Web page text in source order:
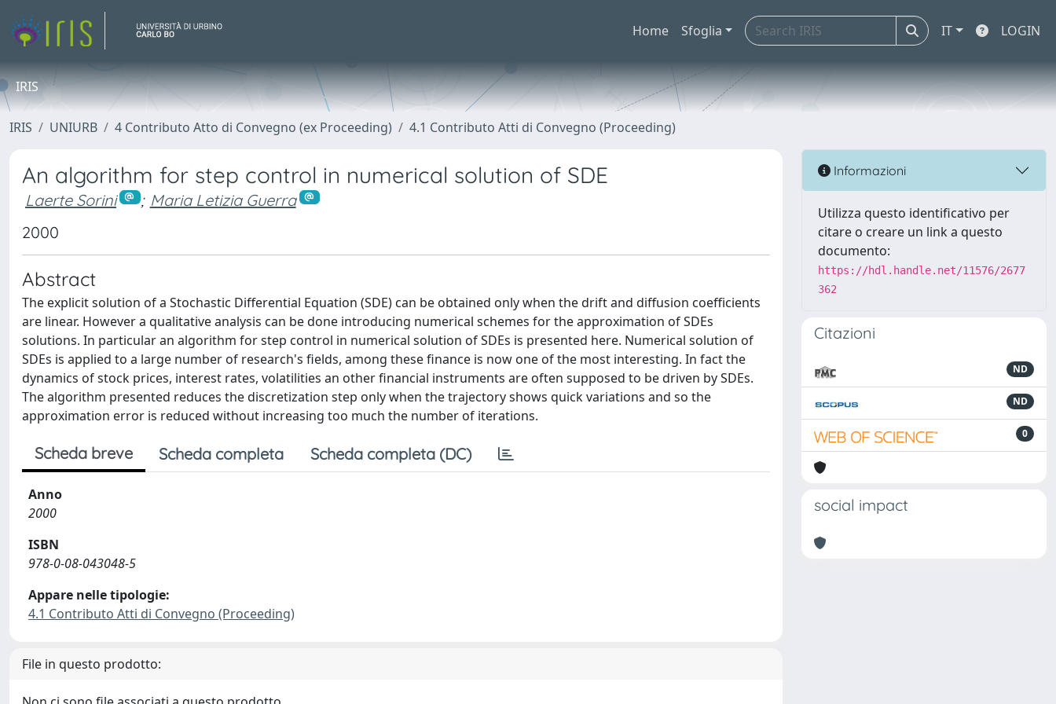
Home Sfoglia IT LOGIN
IRIS
IRIS UNIURB 4 Contributo Atto di Convegno (ex Proceeding) 4.1 Contributo Atti di Convegno (Proceeding)
An algorithm for step control in numerical solution of SDE
Laerte Sorini ; Maria Letizia Guerra
2000
Abstract
The explicit solution of a Stochastic Differential Equation (SDE) can be obtained only when the drift and diffusion coefficients
are linear. However a qualitative analysis can be done introducing numerical schemes for the approximation of SDEs
solutions. In particular an algorithm for step control in numerical solution of SDEs is presented here. Numerical solution of
SDEs is applied to a large number of research's fields, among these finance is now one of the most interesting. In fact the
dynamics of stock prices, interest rates, volatilities an other financial instruments are often supposed to be driven by SDEs.
The algorithm presented reduces the discretization step only when the trajectory shows quick variations and so the
approximation error is reduced without increasing too much the number of iterations.
Scheda breve Scheda completa Scheda completa (DC)
Anno
2000
ISBN
978-0-08-043048-5
Appare nelle tipologie:
4.1 Contributo Atti di Convegno (Proceeding)
File in questo prodotto:
Informazioni
Utilizza questo identificativo per
citare o creare un link a questo
documento:
https://hdl.handle.net/11576/2677
362
Citazioni
ND
ND
0
social impact